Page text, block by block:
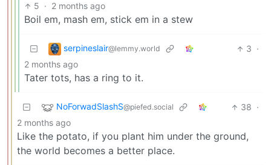
5 · 2 months ago
Boil em, mash em, stick em in a stew
serpineslair@lemmy.world 3 ·
2 months ago
Tater tots, has a ring to it.
NoForwadSlashS@piefed.social 38 ·
2 months ago
Like the potato, if you plant him under the ground,
the world becomes a better place.